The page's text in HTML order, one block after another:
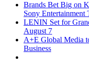
Brands Bet Big on
Sony Entertainment
LENIN Set for
August 7
A+E Global Media
Business